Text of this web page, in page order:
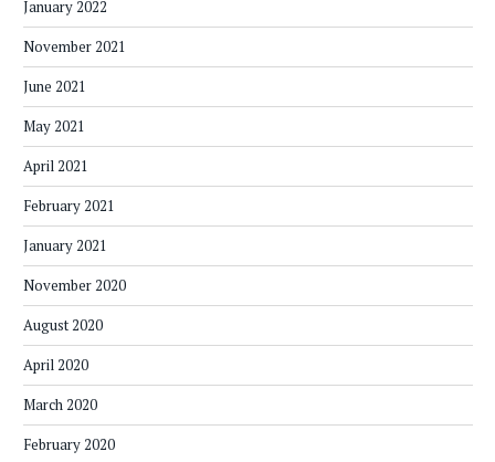
January 2022
November 2021
June 2021
May 2021
April 2021
February 2021
January 2021
November 2020
August 2020
April 2020
March 2020
February 2020